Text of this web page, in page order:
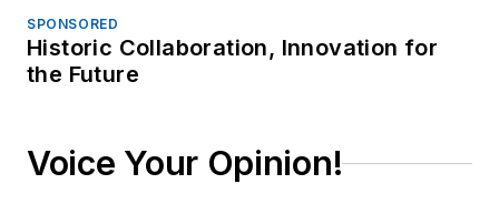
SPONSORED
Historic Collaboration, Innovation for
the Future
Voice Your Opinion!